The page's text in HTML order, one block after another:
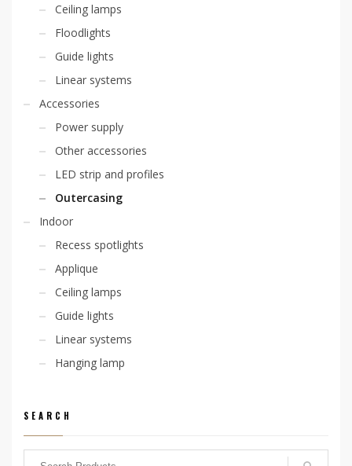
Ceiling lamps
Floodlights
Guide lights
Linear systems
Accessories
Power supply
Other accessories
LED strip and profiles
Outercasing
Indoor
Recess spotlights
Applique
Ceiling lamps
Guide lights
Linear systems
Hanging lamp
SEARCH